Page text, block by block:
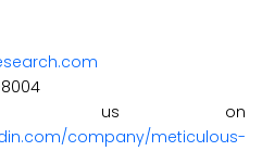
us on
company/meticulous-